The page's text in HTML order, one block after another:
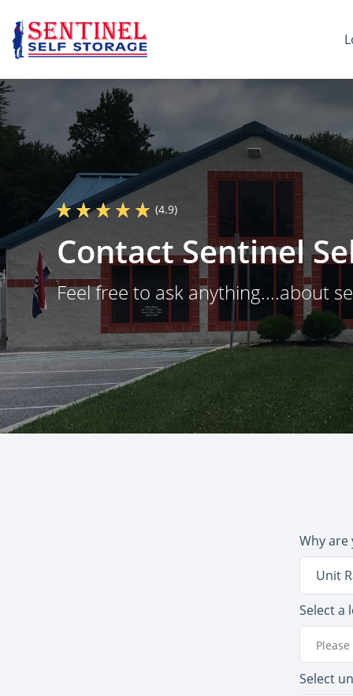
(4.9)
Contact Sentinel
Feel free to ask anything....about
Why are
Unit
Select a
Select